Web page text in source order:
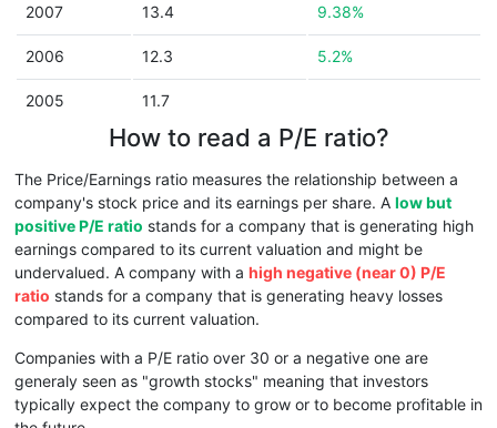
2007 13.4 9.38%
2006 12.3 5.2%
2005 11.7
How to read a P/E ratio?
The Price/Earnings ratio measures the relationship between a
company's stock price and its earnings per share. A low but
positive P/E ratio stands for a company that is generating high
earnings compared to its current valuation and might be
undervalued. A company with a high negative (near 0) P/E
ratio stands for a company that is generating heavy losses
compared to its current valuation.
Companies with a P/E ratio over 30 or a negative one are
generaly seen as "growth stocks" meaning that investors
typically expect the company to grow or to become profitable in